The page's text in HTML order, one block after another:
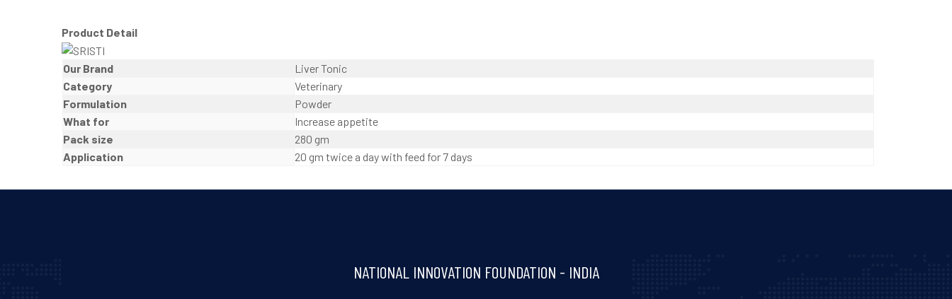
Product Detail
Our Brand
Liver Tonic
Category
Veterinary
Formulation
Powder
What for
Increase appetite
Pack size
280 gm
Application
20 gm twice a day with feed for 7 days
NATIONAL INNOVATION FOUNDATION - INDIA